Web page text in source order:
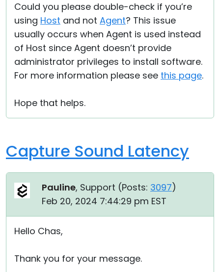
Could you please double-check if you’re
using Host and not Agent? This issue
usually occurs when Agent is used instead
of Host since Agent doesn’t provide
administrator privileges to install software.
For more information please see this page.
Hope that helps.
Capture Sound Latency
Pauline, Support (Posts: 3097)
Feb 20, 2024 7:44:29 pm EST
Hello Chas,
Thank you for your message.